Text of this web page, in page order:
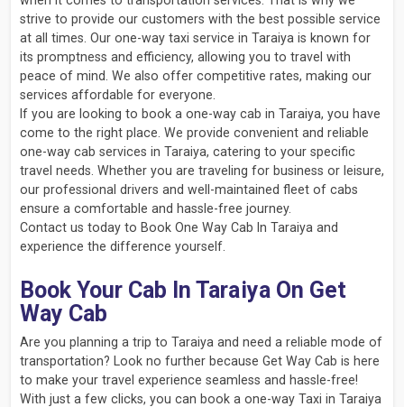
strive to provide our customers with the best possible service
at all times. Our one-way taxi service in Taraiya is known for
its promptness and efficiency, allowing you to travel with
peace of mind. We also offer competitive rates, making our
services affordable for everyone.
If you are looking to book a one-way cab in Taraiya, you have
come to the right place. We provide convenient and reliable
one-way cab services in Taraiya, catering to your specific
travel needs. Whether you are traveling for business or leisure,
our professional drivers and well-maintained fleet of cabs
ensure a comfortable and hassle-free journey.
Contact us today to Book One Way Cab In Taraiya and
experience the difference yourself.
Book Your Cab In Taraiya On Get
Way Cab
Are you planning a trip to Taraiya and need a reliable mode of
transportation? Look no further because Get Way Cab is here
to make your travel experience seamless and hassle-free!
With just a few clicks, you can book a one-way Taxi in Taraiya